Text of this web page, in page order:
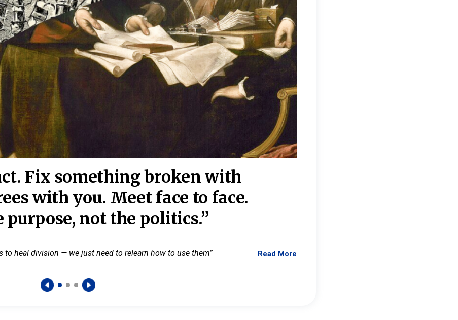
Fix something broken with
with you. Meet face to face.
not the politics.”
to heal division — we just need to relearn how to use them” Read More